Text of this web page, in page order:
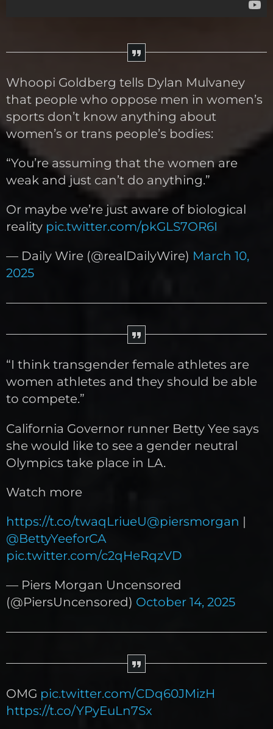
Whoopi Goldberg tells Dylan Mulvaney
that people who oppose men in women’s
sports don’t know anything about
women’s or trans people’s bodies:
“You’re assuming that the women are
weak and just can’t do anything.”
Or maybe we’re just aware of biological
reality pic.twitter.com/pkGLS7OR6I
— Daily Wire (@realDailyWire) March 10,
2025
“I think transgender female athletes are
women athletes and they should be able
to compete.”
California Governor runner Betty Yee says
she would like to see a gender neutral
Olympics take place in LA.
Watch more
https://t.co/twaqLriueU@piersmorgan |
@BettyYeeforCA
pic.twitter.com/c2qHeRqzVD
— Piers Morgan Uncensored
(@PiersUncensored) October 14, 2025
OMG pic.twitter.com/CDq60JMizH
https://t.co/YPyEuLn7Sx